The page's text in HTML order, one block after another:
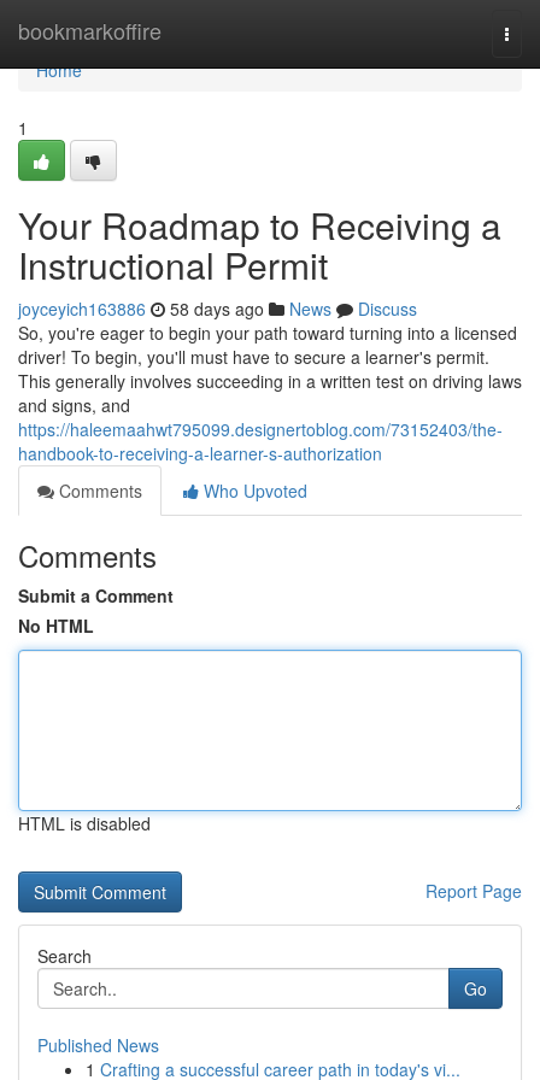
bookmarkoffire
Home
Home
1
Your Roadmap to Receiving a
Instructional Permit
joyceyich163886 58 days ago News
Discuss
So, you're eager to begin your path toward turning into a licensed
driver! To begin, you'll must have to secure a learner's permit.
This generally involves succeeding in a written test on driving laws
and signs, and
https://haleemaahwt795099.designertoblog.com/73152403/the-
handbook-to-receiving-a-learner-s-authorization
Comments
Who Upvoted
Comments
Submit a Comment
No HTML
HTML is disabled
Report Page
Search
Go
Published News
1 Crafting a successful career path in today's vi...